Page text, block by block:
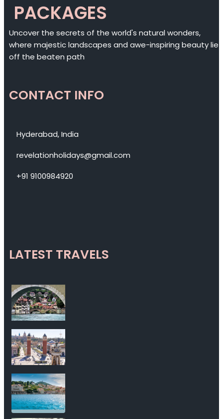
PACKAGES
Uncover the secrets of the world's natural wonders,
where majestic landscapes and awe-inspiring beauty lie
off the beaten path
CONTACT INFO
Hyderabad, India
revelationholidays@gmail.com
+91 9100984920
LATEST TRAVELS